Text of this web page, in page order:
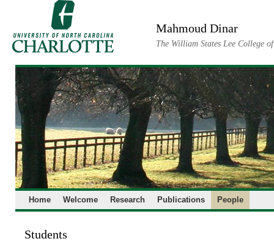
Mahmoud Dinar
The William States Lee College
Home Welcome Research Publications People
Students